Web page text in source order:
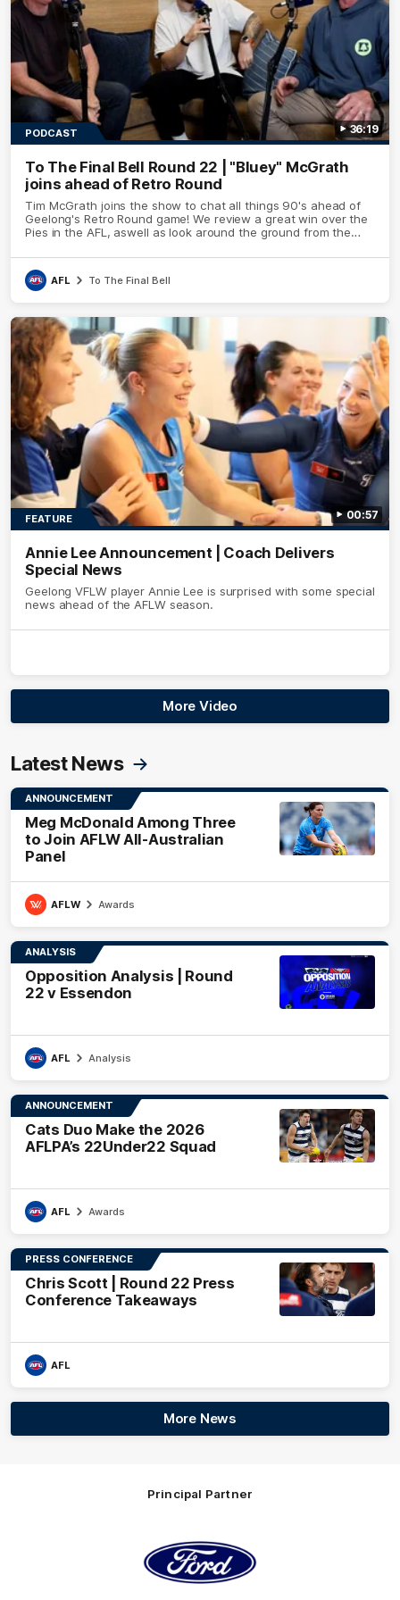
36:19
PODCAST
To The Final Bell Round 22 | "Bluey" McGrath
joins ahead of Retro Round
Tim McGrath joins the show to chat all things 90's ahead of
Geelong's Retro Round game! We review a great win over the
Pies in the AFL, aswell as look around the ground from the
AFL To The Final Bell
00:57
FEATURE
Annie Lee Announcement | Coach Delivers
Special News
Geelong VFLW player Annie Lee is surprised with some special
news ahead of the AFLW season.
More Video
Latest News
ANNOUNCEMENT
Meg McDonald Among Three
to Join AFLW All-Australian
Panel
AFLW Awards
ANALYSIS
Opposition Analysis | Round
22 v Essendon
AFL Analysis
ANNOUNCEMENT
Cats Duo Make the 2026
AFLPA’s 22Under22 Squad
AFL Awards
PRESS CONFERENCE
Chris Scott | Round 22 Press
Conference Takeaways
AFL
More News
Principal Partner
of
partner
Ford